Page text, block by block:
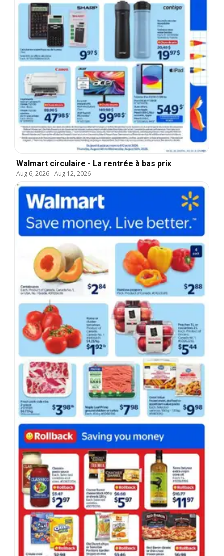
Walmart circulaire - La rentrée à bas prix
Aug 6, 2026-Aug 12, 2026